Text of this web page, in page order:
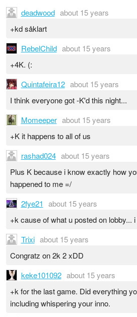
deadwood about 15 years
+kd såklart
RebelChild about 15 years
+4K. (:
Quintafeira12 about 15 years
I think everyone got -K'd this night...
Momeeper about 15 years
+K it happens to all of us
rashad024 about 15 years
Plus K because i know exactly how
happened to me =/
2fye21 about 15 years
+k cause of what u posted on lobby...
Trixi about 15 years
Congratz on 2k 2 xDD
keke101092 about 15 years
+k for the last game. Did everything
including whispering your inno.